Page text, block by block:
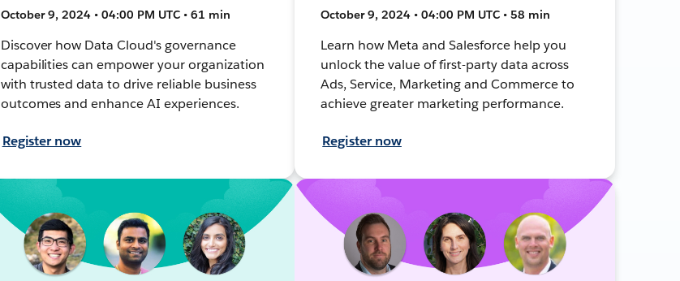
October 9, 2024 • 04:00 PM UTC • 61 min
Discover how Data Cloud's governance
capabilities can empower your organization
with trusted data to drive reliable business
outcomes and enhance AI experiences.
Register now
October 9, 2024 • 04:00 PM UTC • 58 min
Learn how Meta and Salesforce help you
unlock the value of first-party data across
Ads, Service, Marketing and Commerce to
achieve greater marketing performance.
Register now